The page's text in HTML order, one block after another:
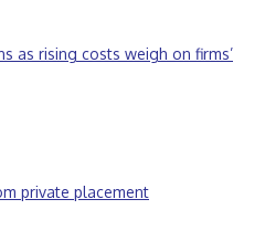
as rising costs weigh on firms’
private placement